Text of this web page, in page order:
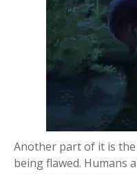
Another part of it is
being flawed. Humans